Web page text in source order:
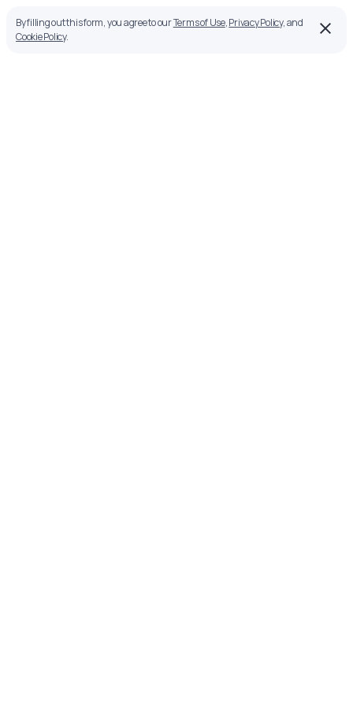
By filling out this form, you agree to ourTerms of Use,Privacy Policy, and
Cookie Policy.